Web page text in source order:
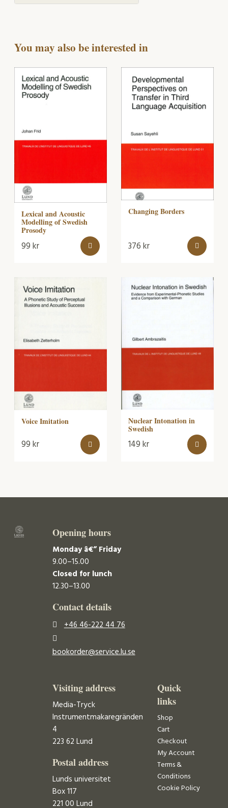
You may also be interested in
Lexical and Acoustic
Modelling of Swedish
Prosody
99kr
Changing Borders
376kr
Voice Imitation
99kr
Nuclear Intonation in
Swedish
149kr
Opening hours
Monday â€“ Friday
9.00–15.00
Closed for lunch
12.30–13.00
Contact details
+46 46-222 44 76
bookorder@service.lu.se
Visiting address
Media-Tryck
Instrumentmakaregränden
4
223 62 Lund
Postal address
Lunds universitet
Box 117
221 00 Lund
Quick
links
Shop
Cart
Checkout
My Account
Terms &
Conditions
Cookie Policy